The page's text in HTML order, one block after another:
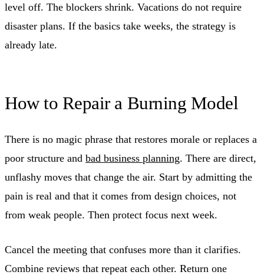
level off. The blockers shrink. Vacations do not require
disaster plans. If the basics take weeks, the strategy is
already late.
How to Repair a Burning Model
There is no magic phrase that restores morale or replaces a
poor structure and bad business planning. There are direct,
unflashy moves that change the air. Start by admitting the
pain is real and that it comes from design choices, not
from weak people. Then protect focus next week.
Cancel the meeting that confuses more than it clarifies.
Combine reviews that repeat each other. Return one